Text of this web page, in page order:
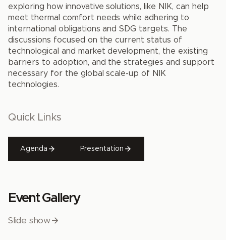
exploring how innovative solutions, like NIK, can help
meet thermal comfort needs while adhering to
international obligations and SDG targets. The
discussions focused on the current status of
technological and market development, the existing
barriers to adoption, and the strategies and support
necessary for the global scale-up of NIK
technologies.
Quick Links
Agenda Presentation
Event Gallery
Slide show